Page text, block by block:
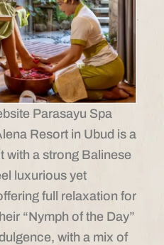
Parasayu Spa
Resort in Ubud is a
with a strong Balinese
luxurious yet
full relaxation for
“Nymph of the Day”
with a mix of